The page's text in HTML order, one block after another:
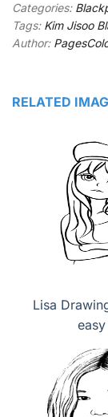
Categories:
Tags: Kim Jisoo
Author:
RELATED
Lisa
easy